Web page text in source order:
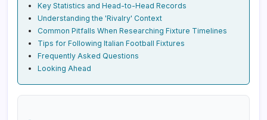
Key Statistics and Head-to-Head Records
Understanding the 'Rivalry' Context
Common Pitfalls When Researching Fixture Timelines
Tips for Following Italian Football Fixtures
Frequently Asked Questions
Looking Ahead